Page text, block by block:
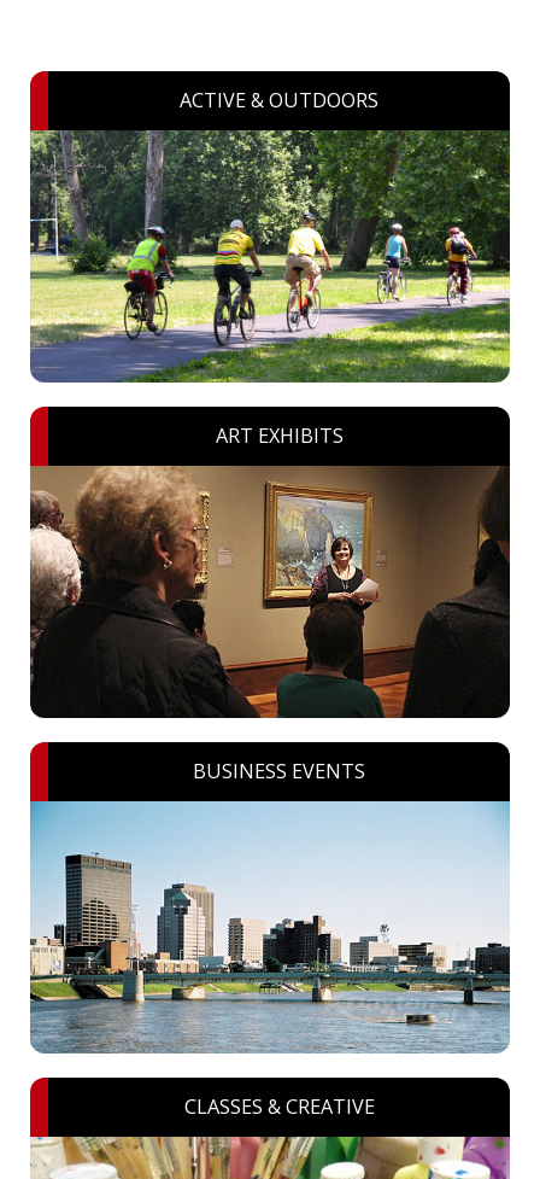
ACTIVE & OUTDOORS
ART EXHIBITS
BUSINESS EVENTS
CLASSES & CREATIVE